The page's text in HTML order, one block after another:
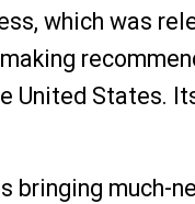
which was
United States.
bringing much-